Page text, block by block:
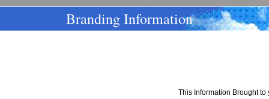
Branding Information
This Information Brought